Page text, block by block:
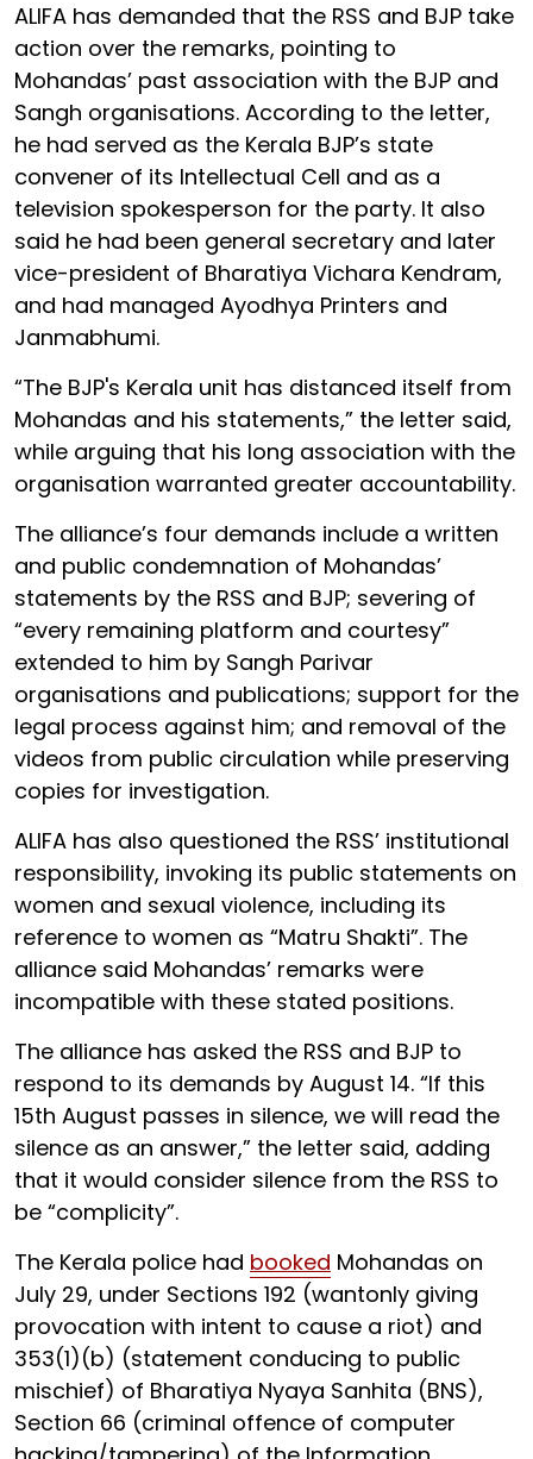
ALIFA has demanded that the RSS and BJP take
action over the remarks, pointing to
Mohandas’ past association with the BJP and
Sangh organisations. According to the letter,
he had served as the Kerala BJP’s state
convener of its Intellectual Cell and as a
television spokesperson for the party. It also
said he had been general secretary and later
vice-president of Bharatiya Vichara Kendram,
and had managed Ayodhya Printers and
Janmabhumi.
“The BJP's Kerala unit has distanced itself from
Mohandas and his statements,” the letter said,
while arguing that his long association with the
organisation warranted greater accountability.
The alliance’s four demands include a written
and public condemnation of Mohandas’
statements by the RSS and BJP; severing of
“every remaining platform and courtesy”
extended to him by Sangh Parivar
organisations and publications; support for the
legal process against him; and removal of the
videos from public circulation while preserving
copies for investigation.
ALIFA has also questioned the RSS’ institutional
responsibility, invoking its public statements on
women and sexual violence, including its
reference to women as “Matru Shakti”. The
alliance said Mohandas’ remarks were
incompatible with these stated positions.
The alliance has asked the RSS and BJP to
respond to its demands by August 14. “If this
15th August passes in silence, we will read the
silence as an answer,” the letter said, adding
that it would consider silence from the RSS to
be “complicity”.
The Kerala police had booked Mohandas on
July 29, under Sections 192 (wantonly giving
provocation with intent to cause a riot) and
353(1)(b) (statement conducing to public
mischief) of Bharatiya Nyaya Sanhita (BNS),
Section 66 (criminal offence of computer